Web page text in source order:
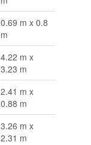
0.69 m x 0.8
m
4.22 m x
3.23 m
2.41 m x
0.88 m
3.26 m x
2.31 m